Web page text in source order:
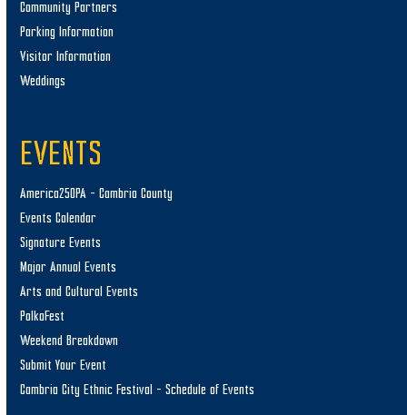
Community Partners
Parking Information
Visitor Information
Weddings
EVENTS
America250PA – Cambria County
Events Calendar
Signature Events
Major Annual Events
Arts and Cultural Events
PolkaFest
Weekend Breakdown
Submit Your Event
Cambria City Ethnic Festival – Schedule of Events